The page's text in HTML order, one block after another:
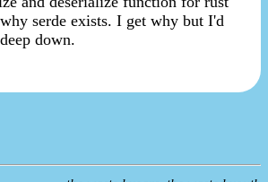
serde exists. I get why but I'd
down.